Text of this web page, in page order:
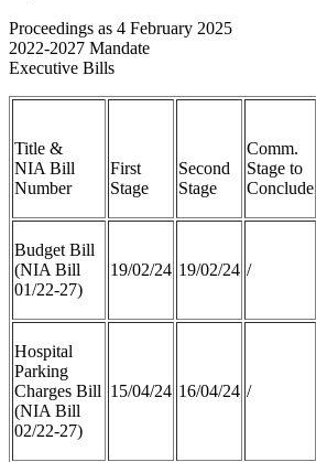
Proceedings as 4 February 2025
2022-2027 Mandate
Executive Bills
Title &
NIA Bill
Number
First
Stage
Second
Stage
Comm.
Stage to
Conclude
Budget Bill
(NIA Bill
01/22-27)
19/02/24 19/02/24 /
Hospital
Parking
Charges Bill
(NIA Bill
02/22-27)
15/04/24 16/04/24 /